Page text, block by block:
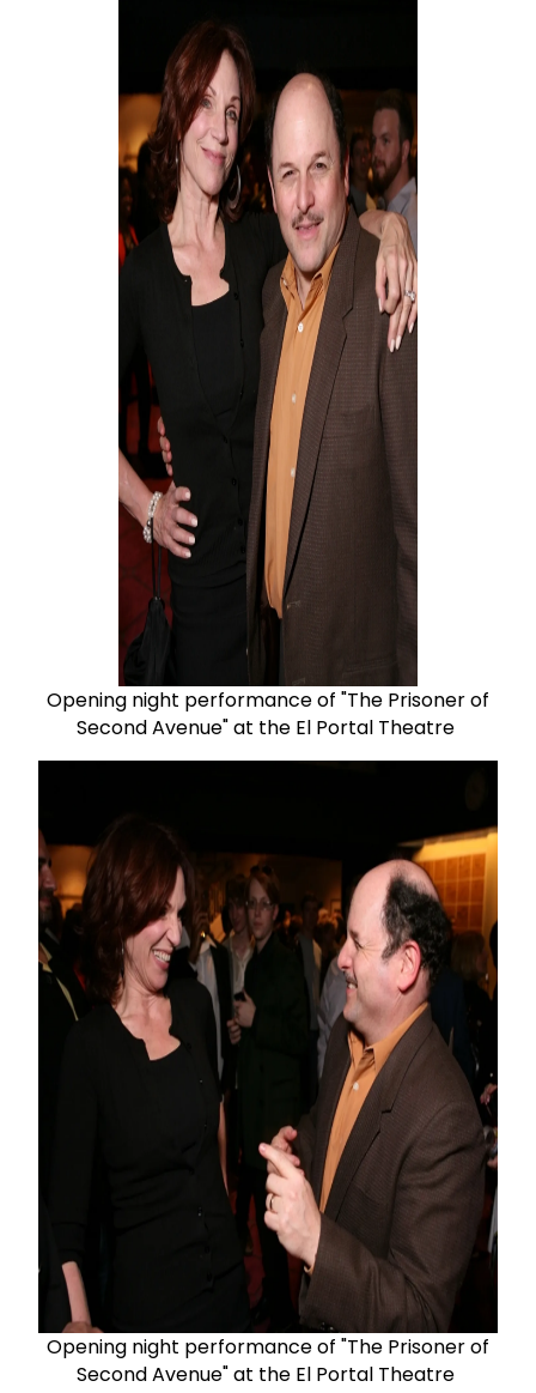
Opening night performance of "The Prisoner of
Second Avenue" at the El Portal Theatre
Opening night performance of "The Prisoner of
Second Avenue" at the El Portal Theatre